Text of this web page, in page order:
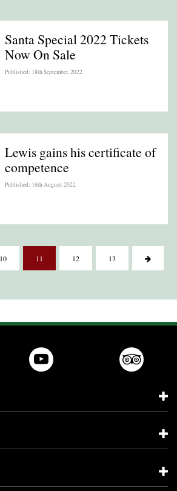
Santa Special 2022 Tickets
Now On Sale
Published: 18th September, 2022
Lewis gains his certificate of
competence
Published: 16th August, 2022
10 11 12 13